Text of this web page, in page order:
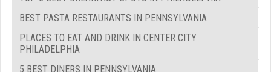
BEST PASTA RESTAURANTS IN PENNSYLVANIA
PLACES TO EAT AND DRINK IN CENTER CITY
PHILADELPHIA
5 BEST DINERS IN PENNSYLVANIA